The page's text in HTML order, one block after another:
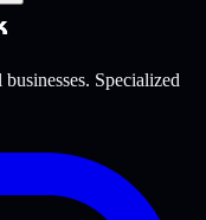
Specialized